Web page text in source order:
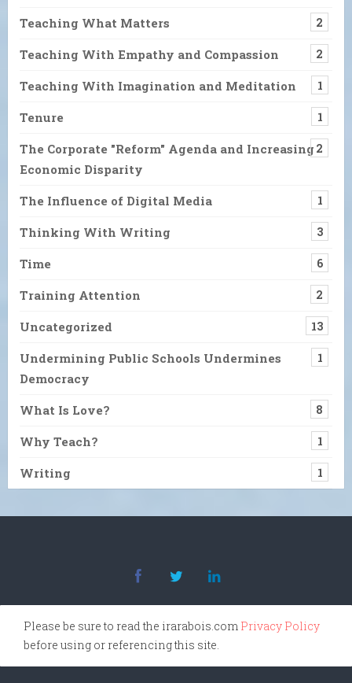
Teaching What Matters 2
Teaching With Empathy and Compassion 2
Teaching With Imagination and Meditation 1
Tenure 1
The Corporate "Reform" Agenda and Increasing
Economic Disparity
2
The Influence of Digital Media 1
Thinking With Writing 3
Time 6
Training Attention 2
Uncategorized 13
Undermining Public Schools Undermines
Democracy
1
What Is Love? 8
Why Teach? 1
Writing 1
Please be sure to read the irarabois.com Privacy Policy
before using or referencing this site.